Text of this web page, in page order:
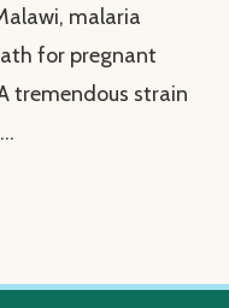
malaria
for pregnant
tremendous strain